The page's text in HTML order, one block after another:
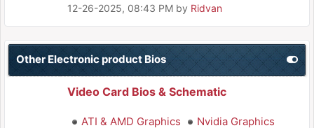
12-26-2025, 08:43 PM by Ridvan
Other Electronic product Bios
Video Card Bios & Schematic
ATI & AMD Graphics
Nvidia Graphics